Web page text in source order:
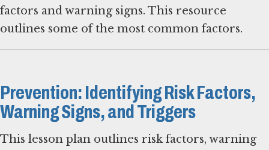
factors and warning signs. This resource
outlines some of the most common factors.
Prevention: Identifying Risk Factors,
Warning Signs, and Triggers
This lesson plan outlines risk factors, warning